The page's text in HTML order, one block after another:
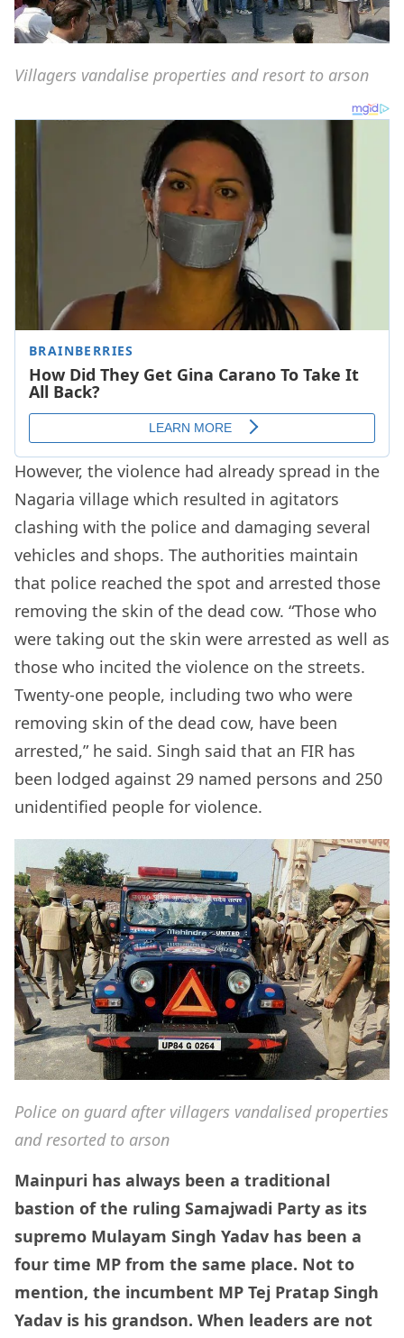
Villagers vandalise properties and resort to arson
However, the violence had already spread in the
Nagaria village which resulted in agitators
clashing with the police and damaging several
vehicles and shops. The authorities maintain
that police reached the spot and arrested those
removing the skin of the dead cow. “Those who
were taking out the skin were arrested as well as
those who incited the violence on the streets.
Twenty-one people, including two who were
removing skin of the dead cow, have been
arrested,” he said. Singh said that an FIR has
been lodged against 29 named persons and 250
unidentified people for violence.
Police on guard after villagers vandalised properties
and resorted to arson
Mainpuri has always been a traditional
bastion of the ruling Samajwadi Party as its
supremo Mulayam Singh Yadav has been a
four time MP from the same place. Not to
mention, the incumbent MP Tej Pratap Singh
Yadav is his grandson. When leaders are not